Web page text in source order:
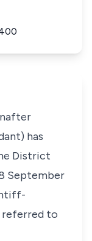
has
District
September
referred to